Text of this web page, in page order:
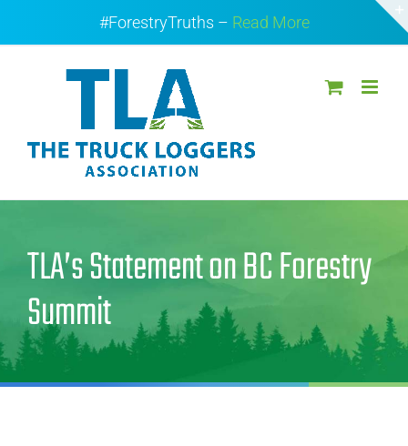
#ForestryTruths – Read More
TLA’s Statement on BC Forestry
Summit